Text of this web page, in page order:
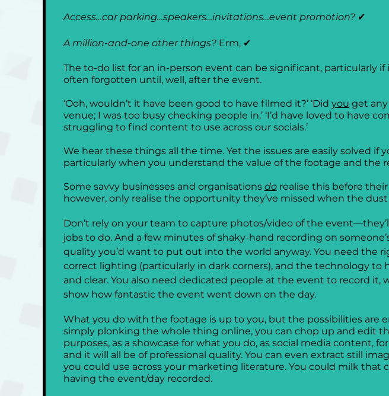
Access…car parking…speakers…invitations…event promotion? ✔
A million-and-one other things? Erm, ✔
The to-do list for an in-person event can be significant, particularly
often forgotten until, well, after the event.
‘Ooh, wouldn’t it have been good to have filmed it?’ ‘Did you get any
venue; I was too busy checking people in.’ ‘I’d have loved to have
struggling to find content to use across our socials.’
We hear these things all the time. Yet the issues are easily solved if
particularly when you understand the value of the footage and the
Some savvy businesses and organisations do realise this before
however, only realise the opportunity they’ve missed when the
Don’t rely on your team to capture photos/video of the
jobs to do. And a few minutes of shaky-hand recording on
quality you’d want to put out into the world anyway. You need the
correct lighting (particularly in dark corners), and the technology to
and clear. You also need dedicated people at the event to record it,
show how fantastic the event went down on the day.
What you do with the footage is up to you, but the possibilities are
simply plonking the whole thing online, you can chop up and edit
purposes, as a showcase for what you do, as social media content,
and it will all be of professional quality. You can even extract still
you could use across your marketing literature. You could milk
having the event/day recorded.